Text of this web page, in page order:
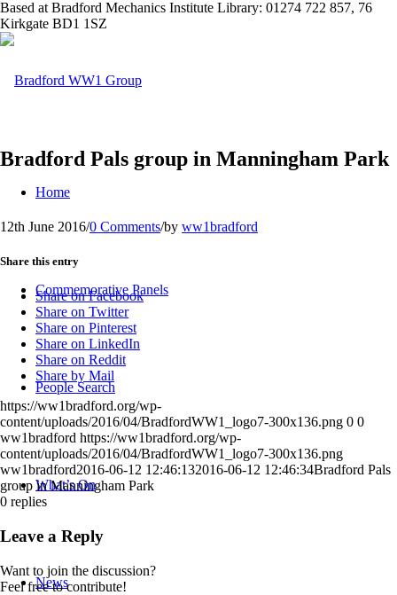
Based at Bradford Mechanics Institute Library: 01274 722 857, 76
Kirkgate BD1 1SZ
Home
Commemorative Panels
People Search
What’s On
News
Bradford Pals group in Manningham Park
12th June 2016/0 Comments/by ww1bradford
Share this entry
Share on Facebook
Share on Twitter
Share on Pinterest
Share on LinkedIn
Share on Reddit
Share by Mail
https://ww1bradford.org/wp-
content/uploads/2016/04/BradfordWW1_logo7-300x136.png 0 0
ww1bradford https://ww1bradford.org/wp-
content/uploads/2016/04/BradfordWW1_logo7-300x136.png
ww1bradford2016-06-12 12:46:132016-06-12 12:46:34Bradford Pals
group in Manningham Park
0 replies
Leave a Reply
Want to join the discussion?
Feel free to contribute!